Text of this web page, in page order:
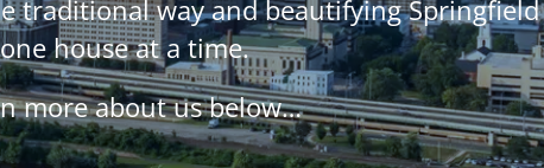
traditional way and beautifying Springfield
one house at a time.
more about us below…